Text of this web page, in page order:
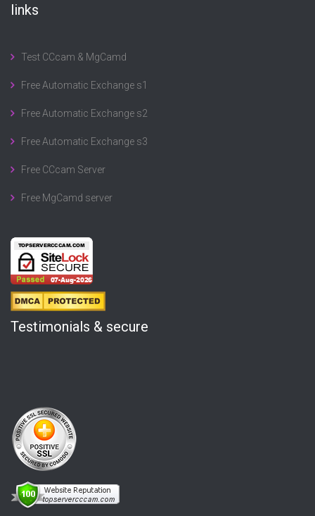
links
Test CCcam & MgCamd
Free Automatic Exchange s1
Free Automatic Exchange s2
Free Automatic Exchange s3
Free CCcam Server
Free MgCamd server
Testimonials & secure